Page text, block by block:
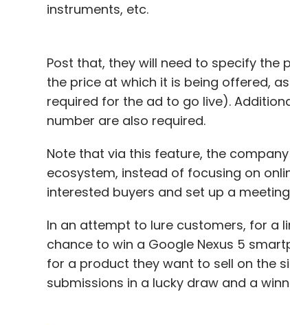
instruments, etc.
Post that, they will need to specify the
the price at which it is being offered,
required for the ad to go live).
number are also required.
Note that via this feature, the
ecosystem, instead of focusing on
interested buyers and set up a
In an attempt to lure customers, for a
chance to win a Google Nexus 5
for a product they want to sell on the
submissions in a lucky draw and a